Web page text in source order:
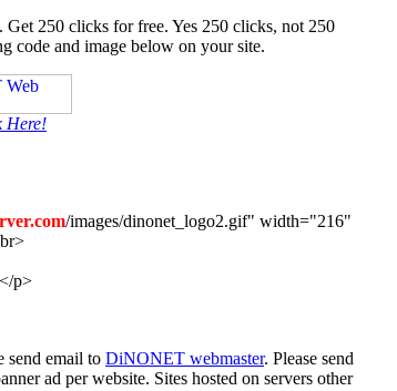
250 clicks for free. Yes 250 clicks, not 250
code and image below on your site.
Here!
/images/dinonet_logo2.gif" width="216"
p>
send email to DiNONET webmaster. Please send
ad per website. Sites hosted on servers other